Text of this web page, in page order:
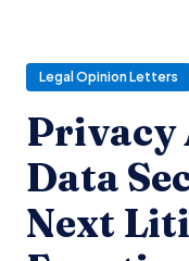
Legal Opinion Letters
Privacy
Data
Next